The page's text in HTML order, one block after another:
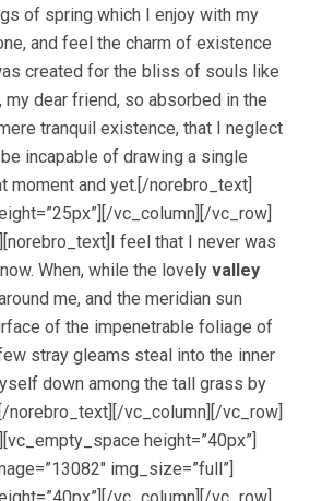
of spring which I enjoy with my
and feel the charm of existence
created for the bliss of souls like
my dear friend, so absorbed in the
tranquil existence, that I neglect
incapable of drawing a single
moment and yet.[/norebro_text]
vc_column][/vc_row]
feel that I never was
When, while the lovely valley
me, and the meridian sun
of the impenetrable foliage of
stray gleams steal into the inner
down among the tall grass by
norebro_text][/vc_column][/vc_row]
height=”40px”]
img_size=”full”]